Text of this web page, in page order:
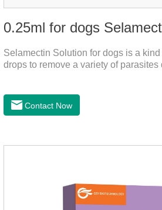
0.25ml for dogs
Selamectin Solution for dogs is a
drops to remove a variety of parasites
Contact Now